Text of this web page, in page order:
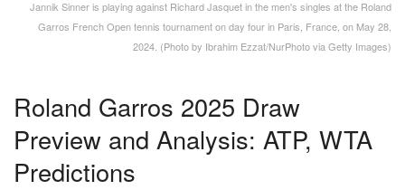
Jannik Sinner is playing against Richard Jasquet in the men's singles at the Roland
Garros French Open tennis tournament on day four in Paris, France, on May 28,
2024. (Photo by Ibrahim Ezzat/NurPhoto via Getty Images)
Roland Garros 2025 Draw
Preview and Analysis: ATP, WTA
Predictions